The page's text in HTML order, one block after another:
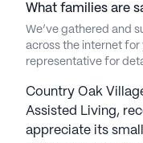
What families are
We’ve gathered and
across the internet for
representative for
Country Oak
Assisted Living,
appreciate its